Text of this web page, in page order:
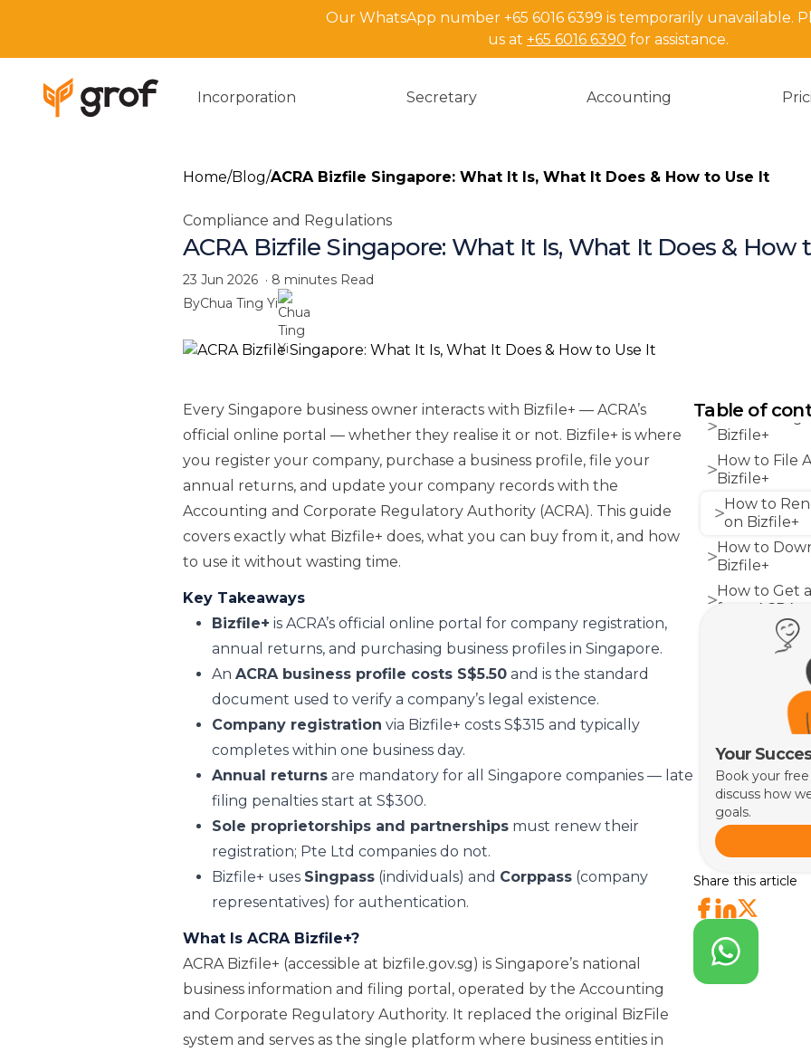
Our WhatsApp number +65 6016 6399 is temporarily unavailable.
us at +65 6016 6390 for assistance.
Incorporation Secretary Accounting
Home/Blog/ACRA Bizfile Singapore: What It Is, What It Does & How to Use It
Compliance and Regulations
ACRA Bizfile Singapore: What It Is, What It Does & How
23 Jun 2026· 8 minutesRead
ByChua Ting Yi
Every Singapore business owner interacts with Bizfile+ — ACRA’s
official online portal — whether they realise it or not. Bizfile+ is where
you register your company, purchase a business profile, file your
annual returns, and update your company records with the
Accounting and Corporate Regulatory Authority (ACRA). This guide
covers exactly what Bizfile+ does, what you can buy from it, and how
to use it without wasting time.
Key Takeaways
Bizfile+ is ACRA’s official online portal for company registration,
annual returns, and purchasing business profiles in Singapore.
An ACRA business profile costs S$5.50and is the standard
document used to verify a company’s legal existence.
Company registration via Bizfile+ costs S$315 and typically
completes within one business day.
Annual returnsare mandatory for all Singapore companies — late
filing penalties start at S$300.
Sole proprietorships and partnershipsmust renew their
registration; Pte Ltd companies do not.
Bizfile+ uses Singpass(individuals) and Corppass(company
representatives) for authentication.
What Is ACRA Bizfile+?
ACRA Bizfile+ (accessible at bizfile.gov.sg) is Singapore’s national
business information and filing portal, operated by the Accounting
and Corporate Regulatory Authority. It replaced the original BizFile
system and serves as the single platform where business entities in
Table of
How to
Bizfile+
How to File
Bizfile+
How to
on Bizfile+
How to
Bizfile+
How to Get
from ACRA
Common
Owners
How Grof
Bizfile Filings
Your
Book your
discuss how
goals.
Share this article